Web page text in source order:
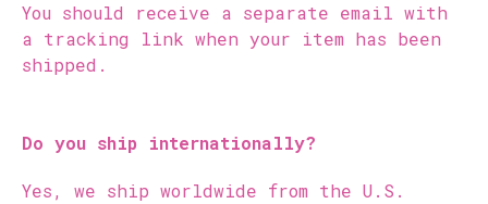
You should receive a separate email with
a tracking link when your item has been
shipped.
Do you ship internationally?
Yes, we ship worldwide from the U.S.